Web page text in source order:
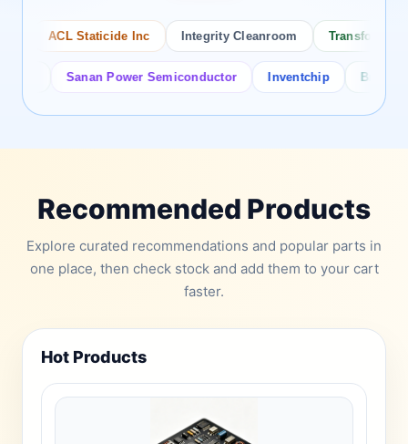
ACL Staticide Inc Integrity Cleanroom Transforming
Sanan Power Semiconductor Inventchip Bruckewell
Recommended Products
Explore curated recommendations and popular parts in
one place, then check stock and add them to your cart
faster.
Hot Products